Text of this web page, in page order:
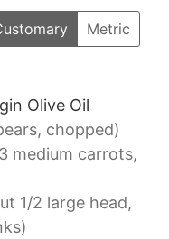
Metric
Olive Oil
chopped)
medium carrots,
1/2 large head,